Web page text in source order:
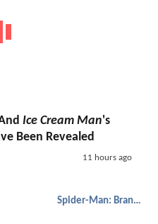
Ice Cream Man's
Been Revealed
11 hours ago
Spider-Man: Brand New Day